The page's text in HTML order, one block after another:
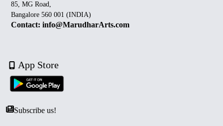
85, MG Road,
Bangalore 560 001 (INDIA)
Contact: info@MarudharArts.com
App Store
Subscribe us!